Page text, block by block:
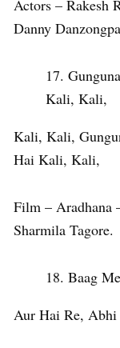
Actors – Rakesh
Danny
Kali, Kali,
Kali, Kali,
Hai Kali, Kali,
Film – Aradhana
Sharmila Tagore.
Baag
Aur Hai Re, Abhi